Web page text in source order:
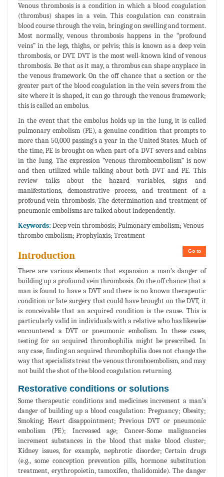
Venous thrombosis is a condition in which a blood coagulation
(thrombus) shapes in a vein. This coagulation can constrain
blood course through the vein, bringing on swelling and torment.
Most normally, venous thrombosis happens in the “profound
veins” in the legs, thighs, or pelvis; this is known as a deep vein
thrombosis, or DVT. DVT is the most well-known kind of venous
thrombosis. Be that as it may, a thrombus can shape anyplace in
the venous framework. On the off chance that a section or the
greater part of the blood coagulation in the vein severs from the
site where it is shaped, it can go through the venous framework;
this is called an embolus.
In the event that the embolus holds up in the lung, it is called
pulmonary embolism (PE), a genuine condition that prompts to
more than 50,000 passing’s a year in the United States. Much of
the time, PE is brought on when part of a DVT severs and cabins
in the lung. The expression “venous thromboembolism” is now
and then utilized while talking about both DVT and PE. This
review talks about the hazard variables, signs and
manifestations, demonstrative process, and treatment of a
profound vein thrombosis. The determination and treatment of
pneumonic embolisms are talked about independently.
Keywords: Deep vein thrombosis; Pulmonary embolism; Venous
thrombo embolism; Prophylaxis; Treatment
Go to
Introduction
There are various elements that expansion a man’s danger of
building up a profound vein thrombosis. On the off chance that a
man is found to have a DVT and there is no known therapeutic
condition or late surgery that could have brought on the DVT, it
is conceivable that an acquired condition is the cause. This is
particularly valid in individuals with a relative who has likewise
encountered a DVT or pneumonic embolism. In these cases,
testing for an acquired thrombophilia might be prescribed. In
any case, finding an acquired thrombophilia does not change the
way that specialists treat the venous thromboembolism, and may
not build the shot of the blood coagulation returning.
Restorative conditions or solutions
Some therapeutic conditions and medicines increment a man’s
danger of building up a blood coagulation: Pregnancy; Obesity;
Smoking; Heart disappointment; Previous DVT or pneumonic
embolism (PE); Increased age; Cancer-Some malignancies
increment substances in the blood that make blood cluster;
Kidney issues, for example, nephrotic disorder; Certain drugs
(e.g., some conception prevention pills, hormone substitution
treatment, erythropoietin, tamoxifen, thalidomide). The danger